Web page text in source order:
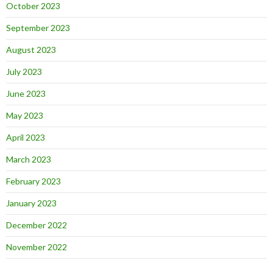
October 2023
September 2023
August 2023
July 2023
June 2023
May 2023
April 2023
March 2023
February 2023
January 2023
December 2022
November 2022